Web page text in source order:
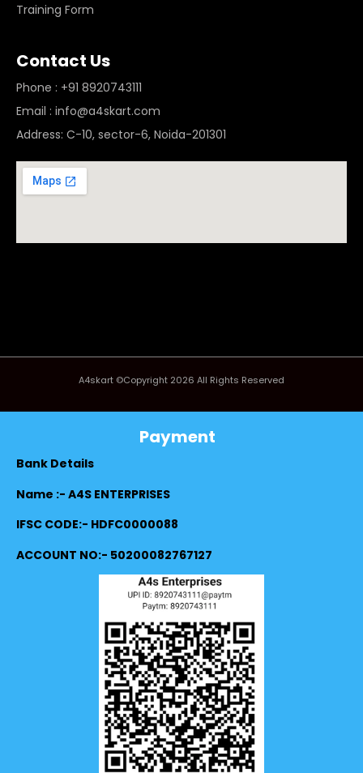
Training Form
Contact Us
Phone : +91 8920743111
Email : info@a4skart.com
Address: C-10, sector-6, Noida-201301
A4skart ©Copyright 2026 All Rights Reserved
Payment
Bank Details
Name :- A4S ENTERPRISES
IFSC CODE:- HDFC0000088
ACCOUNT NO:- 50200082767127